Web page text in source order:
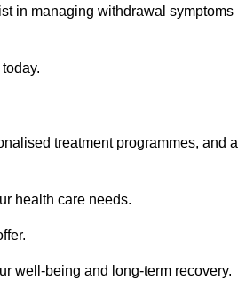
in managing withdrawal symptoms
treatment programmes, and a
health care needs.
well-being and long-term recovery.